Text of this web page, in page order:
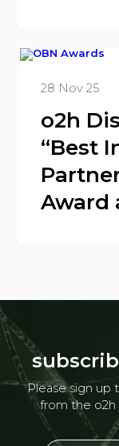
28 Nov 25
o2h
“Best
Award
Please sign up
from the o2h